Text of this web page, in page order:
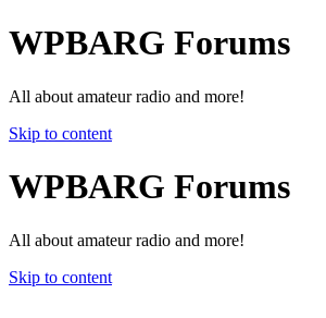
WPBARG Forums
All about amateur radio and more!
Skip to content
WPBARG Forums
All about amateur radio and more!
Skip to content